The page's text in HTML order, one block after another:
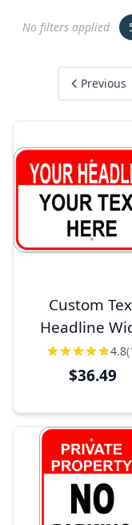
No filters applied
Previous
Custom
Headline
12" x 18"
Aluminum
4.8
$36.49